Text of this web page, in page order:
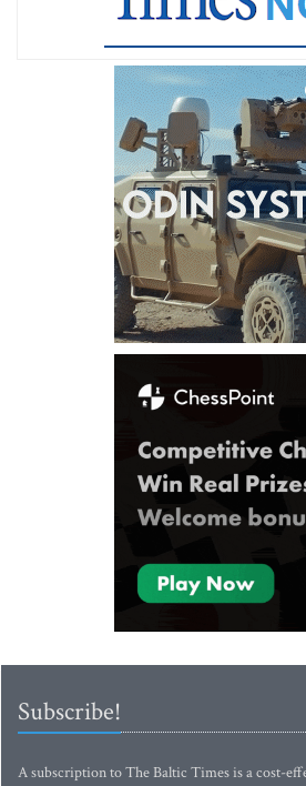
Subscribe!
A subscription to The Baltic Times is a cost-